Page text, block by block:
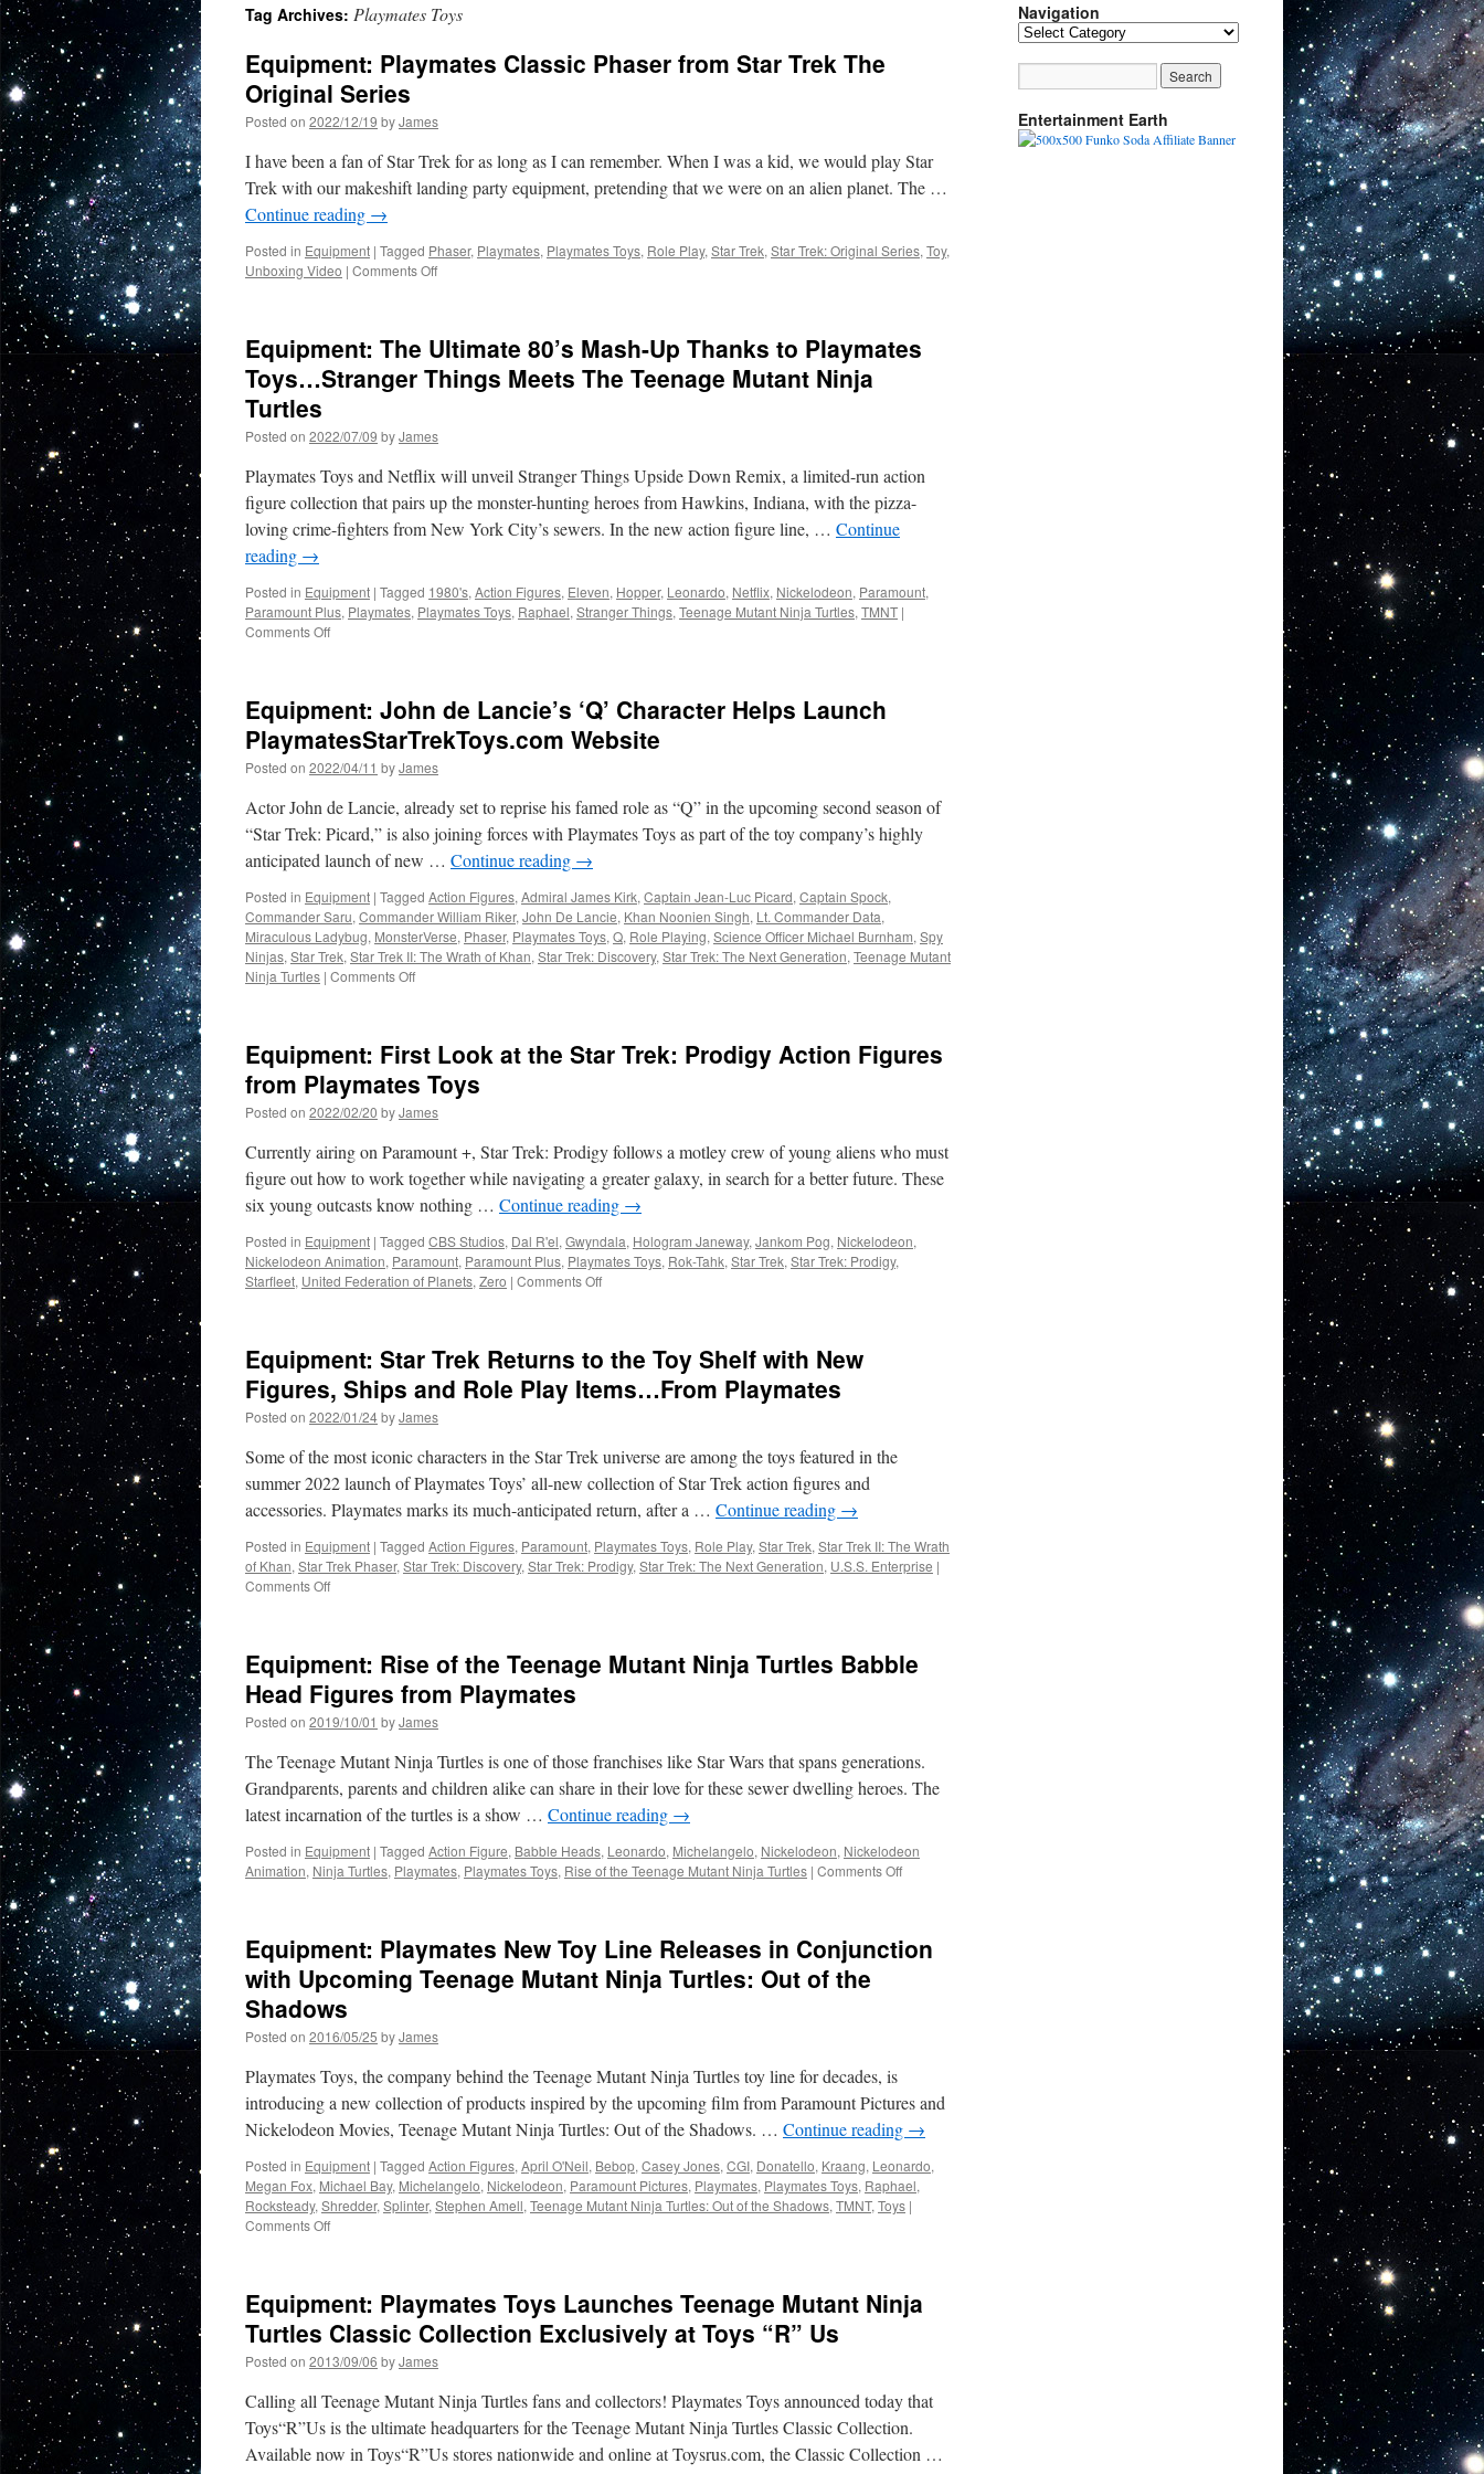
Tag Archives: Playmates Toys
Equipment: Playmates Classic Phaser from Star Trek The
Original Series
Posted on 2022/12/19 byJames
I have been a fan of Star Trek for as long as I can remember. When I was a kid, we would play Star
Trek with our makeshift landing party equipment, pretending that we were on an alien planet. The …
Continue reading →
Posted in Equipment | Tagged Phaser, Playmates, Playmates Toys, Role Play, Star Trek, Star Trek: Original Series, Toy,
Unboxing Video | Comments Offon
Phaser
from
Star
Original
Series
Equipment: The Ultimate 80’s Mash-Up Thanks to Playmates
Toys…Stranger Things Meets The Teenage Mutant Ninja
Turtles
Posted on 2022/07/09 byJames
Playmates Toys and Netflix will unveil Stranger Things Upside Down Remix, a limited-run action
figure collection that pairs up the monster-hunting heroes from Hawkins, Indiana, with the pizza-
loving crime-fighters from New York City’s sewers. In the new action figure line, … Continue
reading →
Posted in Equipment | Tagged 1980's, Action Figures, Eleven, Hopper, Leonardo, Netflix, Nickelodeon, Paramount,
Paramount Plus, Playmates, Playmates Toys, Raphael, Stranger Things, Teenage Mutant Ninja Turtles, TMNT |
Comments Offon
80’s
Mash-
Up
Thanks
Playmates
Toys…
Stranger
Things
Meets
The
Teenage
Mutant
Ninja
Turtles
Equipment: John de Lancie’s ‘Q’ Character Helps Launch
PlaymatesStarTrekToys.com Website
Posted on 2022/04/11 byJames
Actor John de Lancie, already set to reprise his famed role as “Q” in the upcoming second season of
“Star Trek: Picard,” is also joining forces with Playmates Toys as part of the toy company’s highly
anticipated launch of new … Continue reading →
Posted in Equipment | Tagged Action Figures, Admiral James Kirk, Captain Jean-Luc Picard, Captain Spock,
Commander Saru, Commander William Riker, John De Lancie, Khan Noonien Singh, Lt. Commander Data,
Miraculous Ladybug, MonsterVerse, Phaser, Playmates Toys, Q, Role Playing, Science Officer Michael Burnham, Spy
Ninjas, Star Trek, Star Trek II: The Wrath of Khan, Star Trek: Discovery, Star Trek: The Next Generation, Teenage Mutant
Ninja Turtles | Comments Offon
Lancie’s
‘Q’
Character
Helps
PlaymatesStarTrekToys.com
Website
Equipment: First Look at the Star Trek: Prodigy Action Figures
from Playmates Toys
Posted on 2022/02/20 byJames
Currently airing on Paramount +, Star Trek: Prodigy follows a motley crew of young aliens who must
figure out how to work together while navigating a greater galaxy, in search for a better future. These
six young outcasts know nothing … Continue reading →
Posted in Equipment | Tagged CBS Studios, Dal R'el, Gwyndala, Hologram Janeway, Jankom Pog, Nickelodeon,
Nickelodeon Animation, Paramount, Paramount Plus, Playmates Toys, Rok-Tahk, Star Trek, Star Trek: Prodigy,
Starfleet, United Federation of Planets, Zero | Comments Offon
at
Star
Action
Figures
Playmates
Toys
Equipment: Star Trek Returns to the Toy Shelf with New
Figures, Ships and Role Play Items…From Playmates
Posted on 2022/01/24byJames
Some of the most iconic characters in the Star Trek universe are among the toys featured in the
summer 2022 launch of Playmates Toys’ all-new collection of Star Trek action figures and
accessories. Playmates marks its much-anticipated return, after a … Continue reading →
Posted in Equipment | Tagged Action Figures, Paramount, Playmates Toys, Role Play, Star Trek, Star Trek II: The Wrath
of Khan, Star Trek Phaser, Star Trek: Discovery, Star Trek: Prodigy, Star Trek: The Next Generation, U.S.S. Enterprise |
Comments Offon
Returns
the
Toy
with
New
Figures,
Ships
and
Role
Play
Playmates
Equipment: Rise of the Teenage Mutant Ninja Turtles Babble
Head Figures from Playmates
Posted on 2019/10/01 byJames
The Teenage Mutant Ninja Turtles is one of those franchises like Star Wars that spans generations.
Grandparents, parents and children alike can share in their love for these sewer dwelling heroes. The
latest incarnation of the turtles is a show … Continue reading →
Posted in Equipment | Tagged Action Figure, Babble Heads, Leonardo, Michelangelo, Nickelodeon, Nickelodeon
Animation, Ninja Turtles, Playmates, Playmates Toys, Rise of the Teenage Mutant Ninja Turtles | Comments Offon
the
from
Playmates
Equipment: Playmates New Toy Line Releases in Conjunction
with Upcoming Teenage Mutant Ninja Turtles: Out of the
Shadows
Posted on 2016/05/25 byJames
Playmates Toys, the company behind the Teenage Mutant Ninja Turtles toy line for decades, is
introducing a new collection of products inspired by the upcoming film from Paramount Pictures and
Nickelodeon Movies, Teenage Mutant Ninja Turtles: Out of the Shadows. … Continue reading →
Posted in Equipment | Tagged Action Figures, April O'Neil, Bebop, Casey Jones, CGI, Donatello, Kraang, Leonardo,
Megan Fox, Michael Bay, Michelangelo, Nickelodeon, Paramount Pictures, Playmates, Playmates Toys, Raphael,
Rocksteady, Shredder, Splinter, Stephen Amell, Teenage Mutant Ninja Turtles: Out of the Shadows, TMNT, Toys |
Comments Offon
Toy
Line
Releases
in
with
Upcoming
Mutant
Equipment: Playmates Toys Launches Teenage Mutant Ninja
Turtles Classic Collection Exclusively at Toys “R” Us
Posted on 2013/09/06 byJames
Calling all Teenage Mutant Ninja Turtles fans and collectors! Playmates Toys announced today that
Toys“R”Us is the ultimate headquarters for the Teenage Mutant Ninja Turtles Classic Collection.
Available now in Toys“R”Us stores nationwide and online at Toysrus.com, the Classic Collection …
Navigation
Navigation
Entertainment Earth